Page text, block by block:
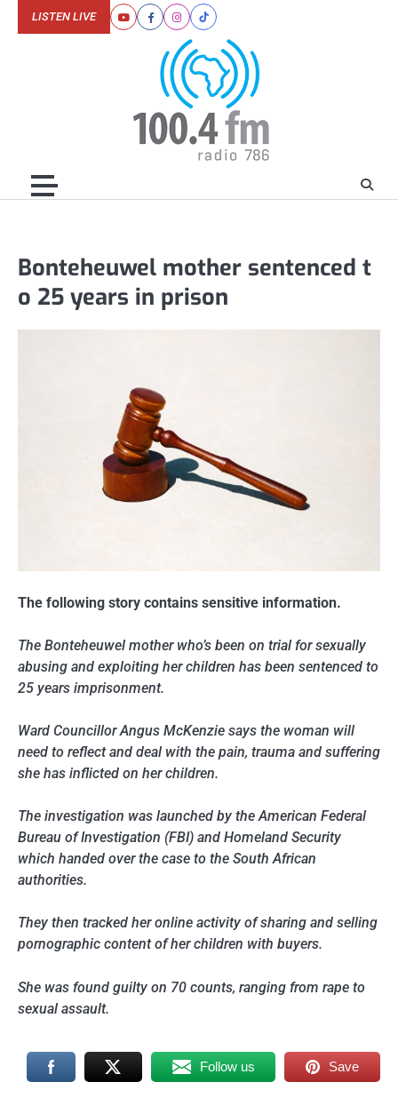
YoutubeFacebookInstagram
Tiktok
LISTEN LIVE
Bonteheuwel mother sentenced t
o 25 years in prison
The following story contains sensitive information.
The Bonteheuwel mother who’s been on trial for sexually
abusing and exploiting her children has been sentenced to
25 years imprisonment.
Ward Councillor Angus McKenzie says the woman will
need to reflect and deal with the pain, trauma and suffering
she has inflicted on her children.
The investigation was launched by the American Federal
Bureau of Investigation (FBI) and Homeland Security
which handed over the case to the South African
authorities.
They then tracked her online activity of sharing and selling
pornographic content of her children with buyers.
She was found guilty on 70 counts, ranging from rape to
sexual assault.
Follow us Save